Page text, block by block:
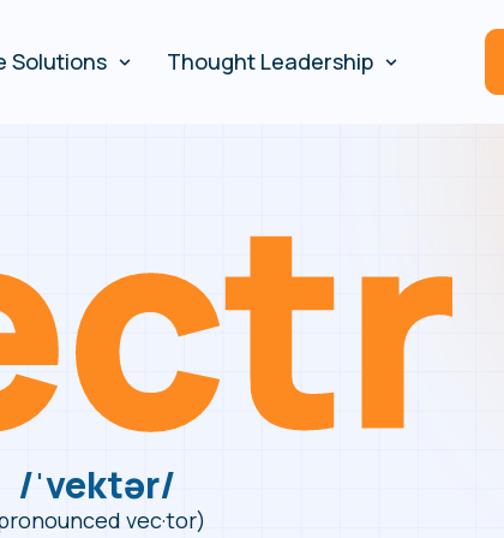
Solutions Thought Leadership
/ˈvektər/
vec·tor)